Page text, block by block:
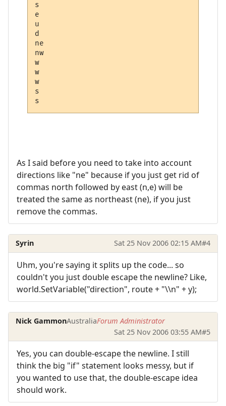
s
e
u
d
ne
nw
w
w
w
s
As I said before you need to take into account
directions like "ne" because if you just get rid of
commas north followed by east (n,e) will be
treated the same as northeast (ne), if you just
remove the commas.
Syrin Sat 25 Nov 2006 02:15 AM#4
Uhm, you're saying it splits up the code... so
couldn't you just double escape the newline? Like,
world.SetVariable("direction", route + "\\n" + y);
Nick GammonAustraliaForum Administrator
Sat 25 Nov 2006 03:55 AM#5
Yes, you can double-escape the newline. I still
think the big "if" statement looks messy, but if
you wanted to use that, the double-escape idea
should work.